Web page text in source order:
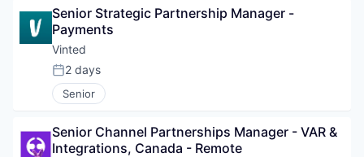
Senior Strategic Partnership Manager -
Payments
Vinted
Posted:
2 days
Senior
Senior Channel Partnerships Manager - VAR &
Integrations, Canada - Remote